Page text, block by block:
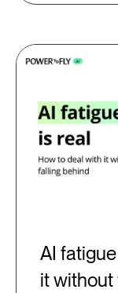
AI
it without